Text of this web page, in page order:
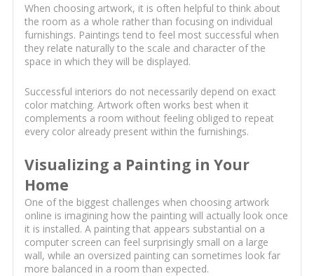
When choosing artwork, it is often helpful to think about
the room as a whole rather than focusing on individual
furnishings. Paintings tend to feel most successful when
they relate naturally to the scale and character of the
space in which they will be displayed.
Successful interiors do not necessarily depend on exact
color matching. Artwork often works best when it
complements a room without feeling obliged to repeat
every color already present within the furnishings.
Visualizing a Painting in Your
Home
One of the biggest challenges when choosing artwork
online is imagining how the painting will actually look once
it is installed. A painting that appears substantial on a
computer screen can feel surprisingly small on a large
wall, while an oversized painting can sometimes look far
more balanced in a room than expected.